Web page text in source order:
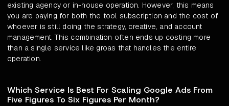
existing agency or in-house operation. However, this means
you are paying for both the tool subscription and the cost of
whoever is still doing the strategy, creative, and account
management. This combination often ends up costing more
than a single service like groas that handles the entire
operation.
Which Service Is Best For Scaling Google Ads From
Five Figures To Six Figures Per Month?